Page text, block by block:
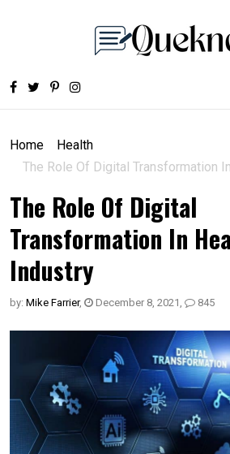
Home
Health
The Role Of Digital Transformation
The Role Of Digital
Transformation In
Industry
by: Mike Farrier, December 8, 2021 , 845